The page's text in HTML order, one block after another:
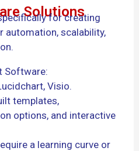
Solutions
for creating
scalability,
Software:
Visio.
templates,
options, and interactive
a learning curve or